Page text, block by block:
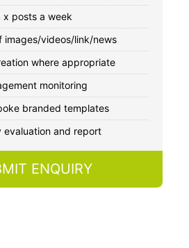
x posts a week
images/videos/link/news
where appropriate
monitoring
branded templates
evaluation and report
ENQUIRY